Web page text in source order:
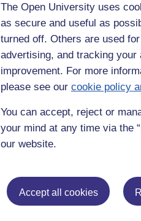
The Open University uses
as secure and useful as
turned off. Others are used
advertising, and tracking
improvement. For more
please see our cookie policy
You can accept, reject or
your mind at any time via the
our website.
Accept all cookies